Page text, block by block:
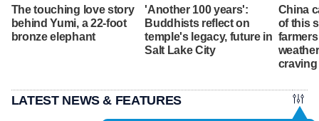
The touching love story
behind Yumi, a 22-foot
bronze elephant
'Another 100 years':
Buddhists reflect on
temple's legacy, future in
Salt Lake City
China
of this
craving
LATEST NEWS & FEATURES